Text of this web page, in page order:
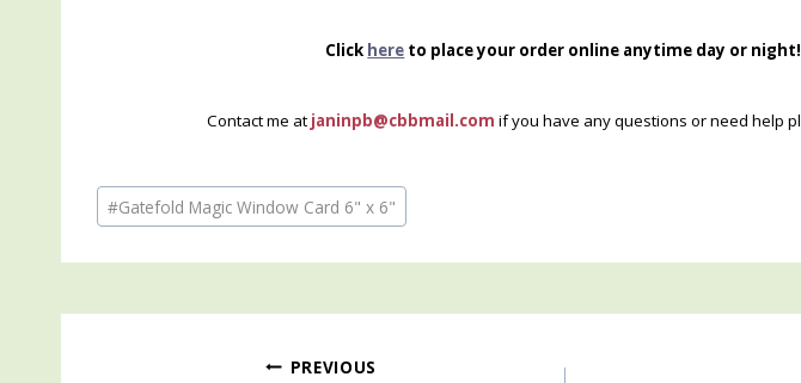
Click here to place your order online anytime day or
Contact me at janinpb@cbbmail.com if you have any questions or need help
Post
Tags:
#Gatefold Magic Window Card 6" x 6"
PREVIOUS